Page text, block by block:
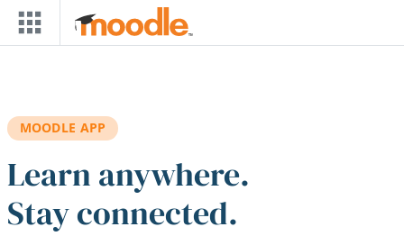
Skip to main content
MOODLE APP
Learn anywhere.
Stay connected.